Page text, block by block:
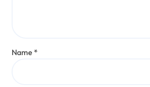
Name *